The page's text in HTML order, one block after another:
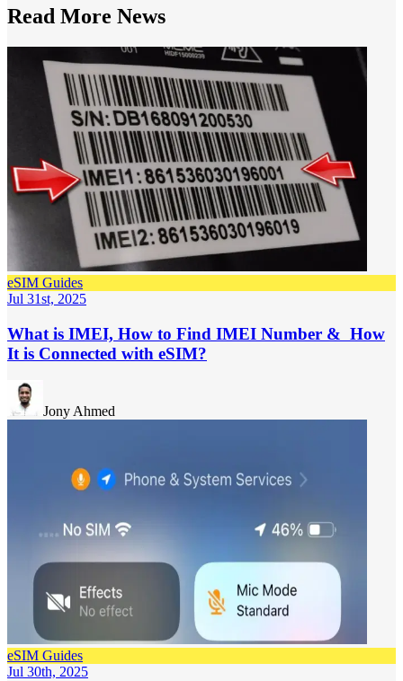
Read More News
eSIM Guides
Jul 31st, 2025
What is IMEI, How to Find IMEI Number & How
It is Connected with eSIM?
Jony Ahmed
eSIM Guides
Jul 30th, 2025